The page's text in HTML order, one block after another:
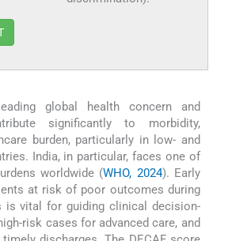
global health concern and
significantly to morbidity,
burden, particularly in low- and
India, in particular, faces one of
worldwide (WHO, 2024). Early
at risk of poor outcomes during
is vital for guiding clinical decision-
risk cases for advanced care, and